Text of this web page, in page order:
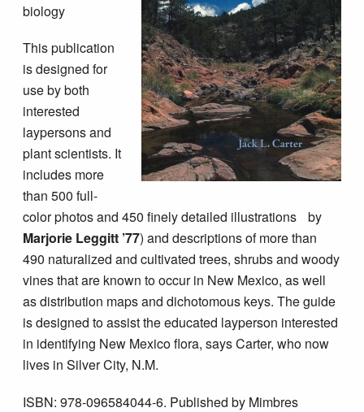
biology
This publication
is designed for
use by both
interested
laypersons and
plant scientists. It
includes more
than 500 full-
color photos and 450 finely detailed illustrations by
Marjorie Leggitt ’77) and descriptions of more than
490 naturalized and cultivated trees, shrubs and woody
vines that are known to occur in New Mexico, as well
as distribution maps and dichotomous keys. The guide
is designed to assist the educated layperson interested
in identifying New Mexico flora, says Carter, who now
lives in Silver City, N.M.
ISBN: 978-096584044-6. Published by Mimbres